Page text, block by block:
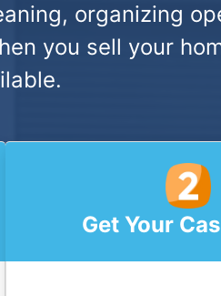
organizing
you sell your
Get Your